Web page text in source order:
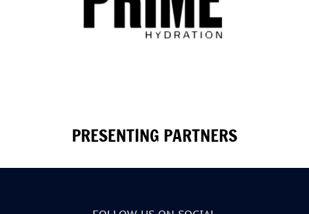
PRESENTING PARTNERS